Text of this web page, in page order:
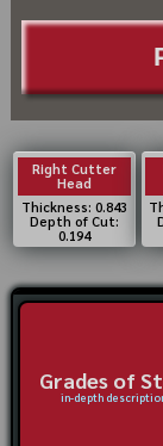
Right Cutter
Head
Thickness: 0.843
Depth of Cut:
0.194
Grades of
in-depth